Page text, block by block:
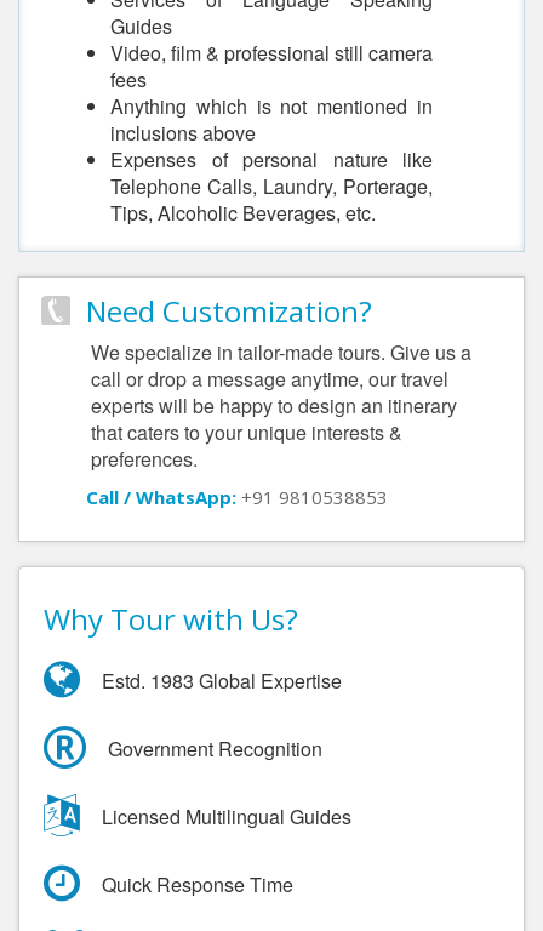
Guides
Video, film & professional still camera
fees
Anything which is not mentioned in
inclusions above
Expenses of personal nature like
Telephone Calls, Laundry, Porterage,
Tips, Alcoholic Beverages, etc.
Need Customization?
We specialize in tailor-made tours. Give us a
call or drop a message anytime, our travel
experts will be happy to design an itinerary
that caters to your unique interests &
preferences.
Call / WhatsApp: +91 9810538853
Why Tour with Us?
Estd. 1983 Global Expertise
Government Recognition
Licensed Multilingual Guides
Quick Response Time